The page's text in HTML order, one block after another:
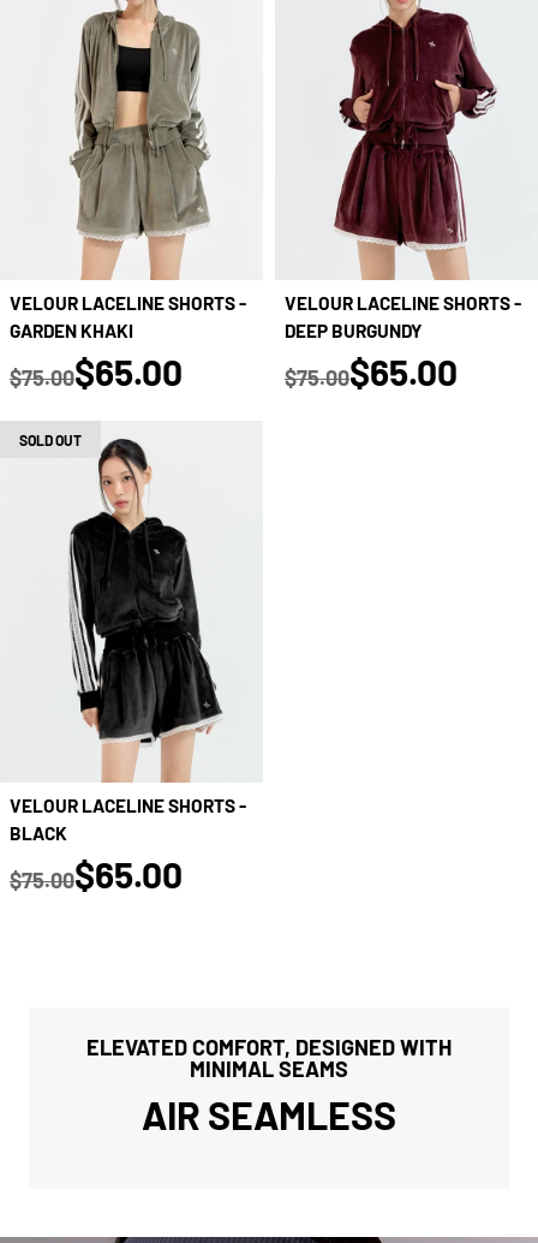
VELOUR LACELINE SHORTS -
GARDEN KHAKI
Regular price
$75.00
true
$65.00
VELOUR LACELINE SHORTS -
DEEP BURGUNDY
Regular price
$75.00
true
$65.00
SOLD OUT
VELOUR LACELINE SHORTS -
BLACK
Regular price
$75.00
true
$65.00
ELEVATED COMFORT, DESIGNED WITH
MINIMAL SEAMS
AIR SEAMLESS